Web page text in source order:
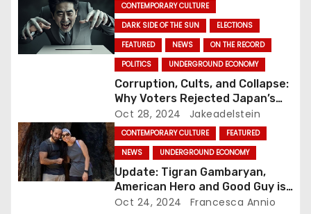
n
CONTEMPORARY CULTURE
DARK SIDE OF THE SUN
ELECTIONS
FEATURED
NEWS
ON THE RECORD
POLITICS
UNDERGROUND ECONOMY
Corruption, Cults, and Collapse:
Why Voters Rejected Japan’s
Ruling Party in Major Election
Blow
Oct 28, 2024 Jakeadelstein
CONTEMPORARY CULTURE
FEATURED
NEWS
UNDERGROUND ECONOMY
Update: Tigran Gambaryan,
American Hero and Good Guy is
Free!
Oct 24, 2024 Francesca Annio